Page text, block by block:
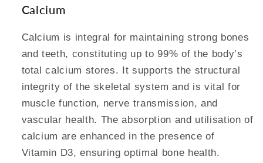
Calcium
Calcium is integral for maintaining strong bones
and teeth, constituting up to 99% of the body’s
total calcium stores. It supports the structural
integrity of the skeletal system and is vital for
muscle function, nerve transmission, and
vascular health. The absorption and utilisation of
calcium are enhanced in the presence of
Vitamin D3, ensuring optimal bone health.